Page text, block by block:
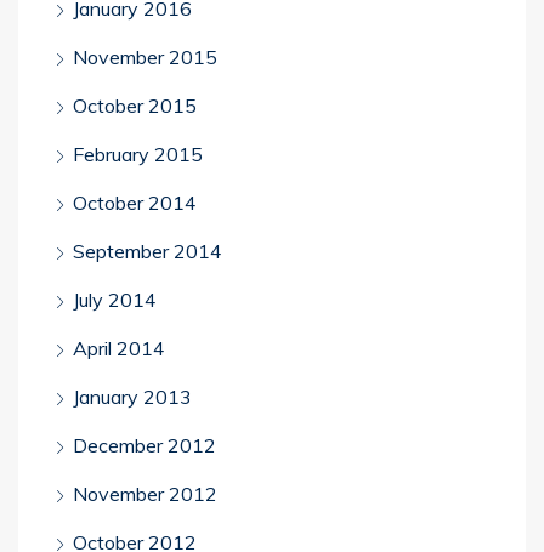
January 2016
November 2015
October 2015
February 2015
October 2014
September 2014
July 2014
April 2014
January 2013
December 2012
November 2012
October 2012